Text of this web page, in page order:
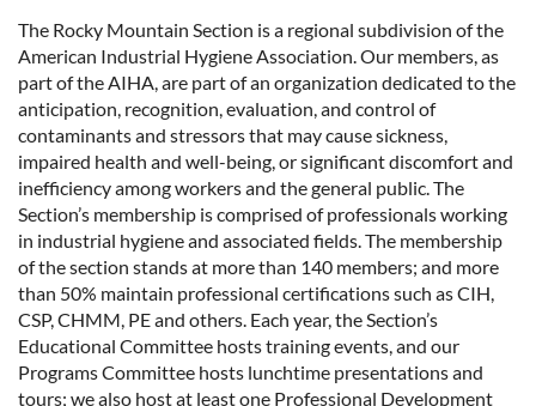
The Rocky Mountain Section is a regional subdivision of the
American Industrial Hygiene Association. Our members, as
part of the AIHA, are part of an organization dedicated to the
anticipation, recognition, evaluation, and control of
contaminants and stressors that may cause sickness,
impaired health and well-being, or significant discomfort and
inefficiency among workers and the general public. The
Section’s membership is comprised of professionals working
in industrial hygiene and associated fields. The membership
of the section stands at more than 140 members; and more
than 50% maintain professional certifications such as CIH,
CSP, CHMM, PE and others. Each year, the Section’s
Educational Committee hosts training events, and our
Programs Committee hosts lunchtime presentations and
tours; we also host at least one Professional Development